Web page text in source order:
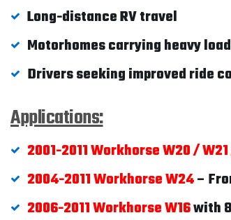
Long-distance RV travel
Motorhomes carrying heavy
Drivers seeking improved ride
Applications:
2001-2011 Workhorse W20 /
2004-2011 Workhorse W24–
2006-2011 Workhorse W16with